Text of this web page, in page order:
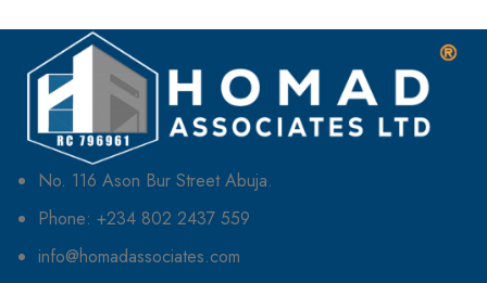
No. 116 Ason Bur Street Abuja.
Phone: +234 802 2437 559
info@homadassociates.com